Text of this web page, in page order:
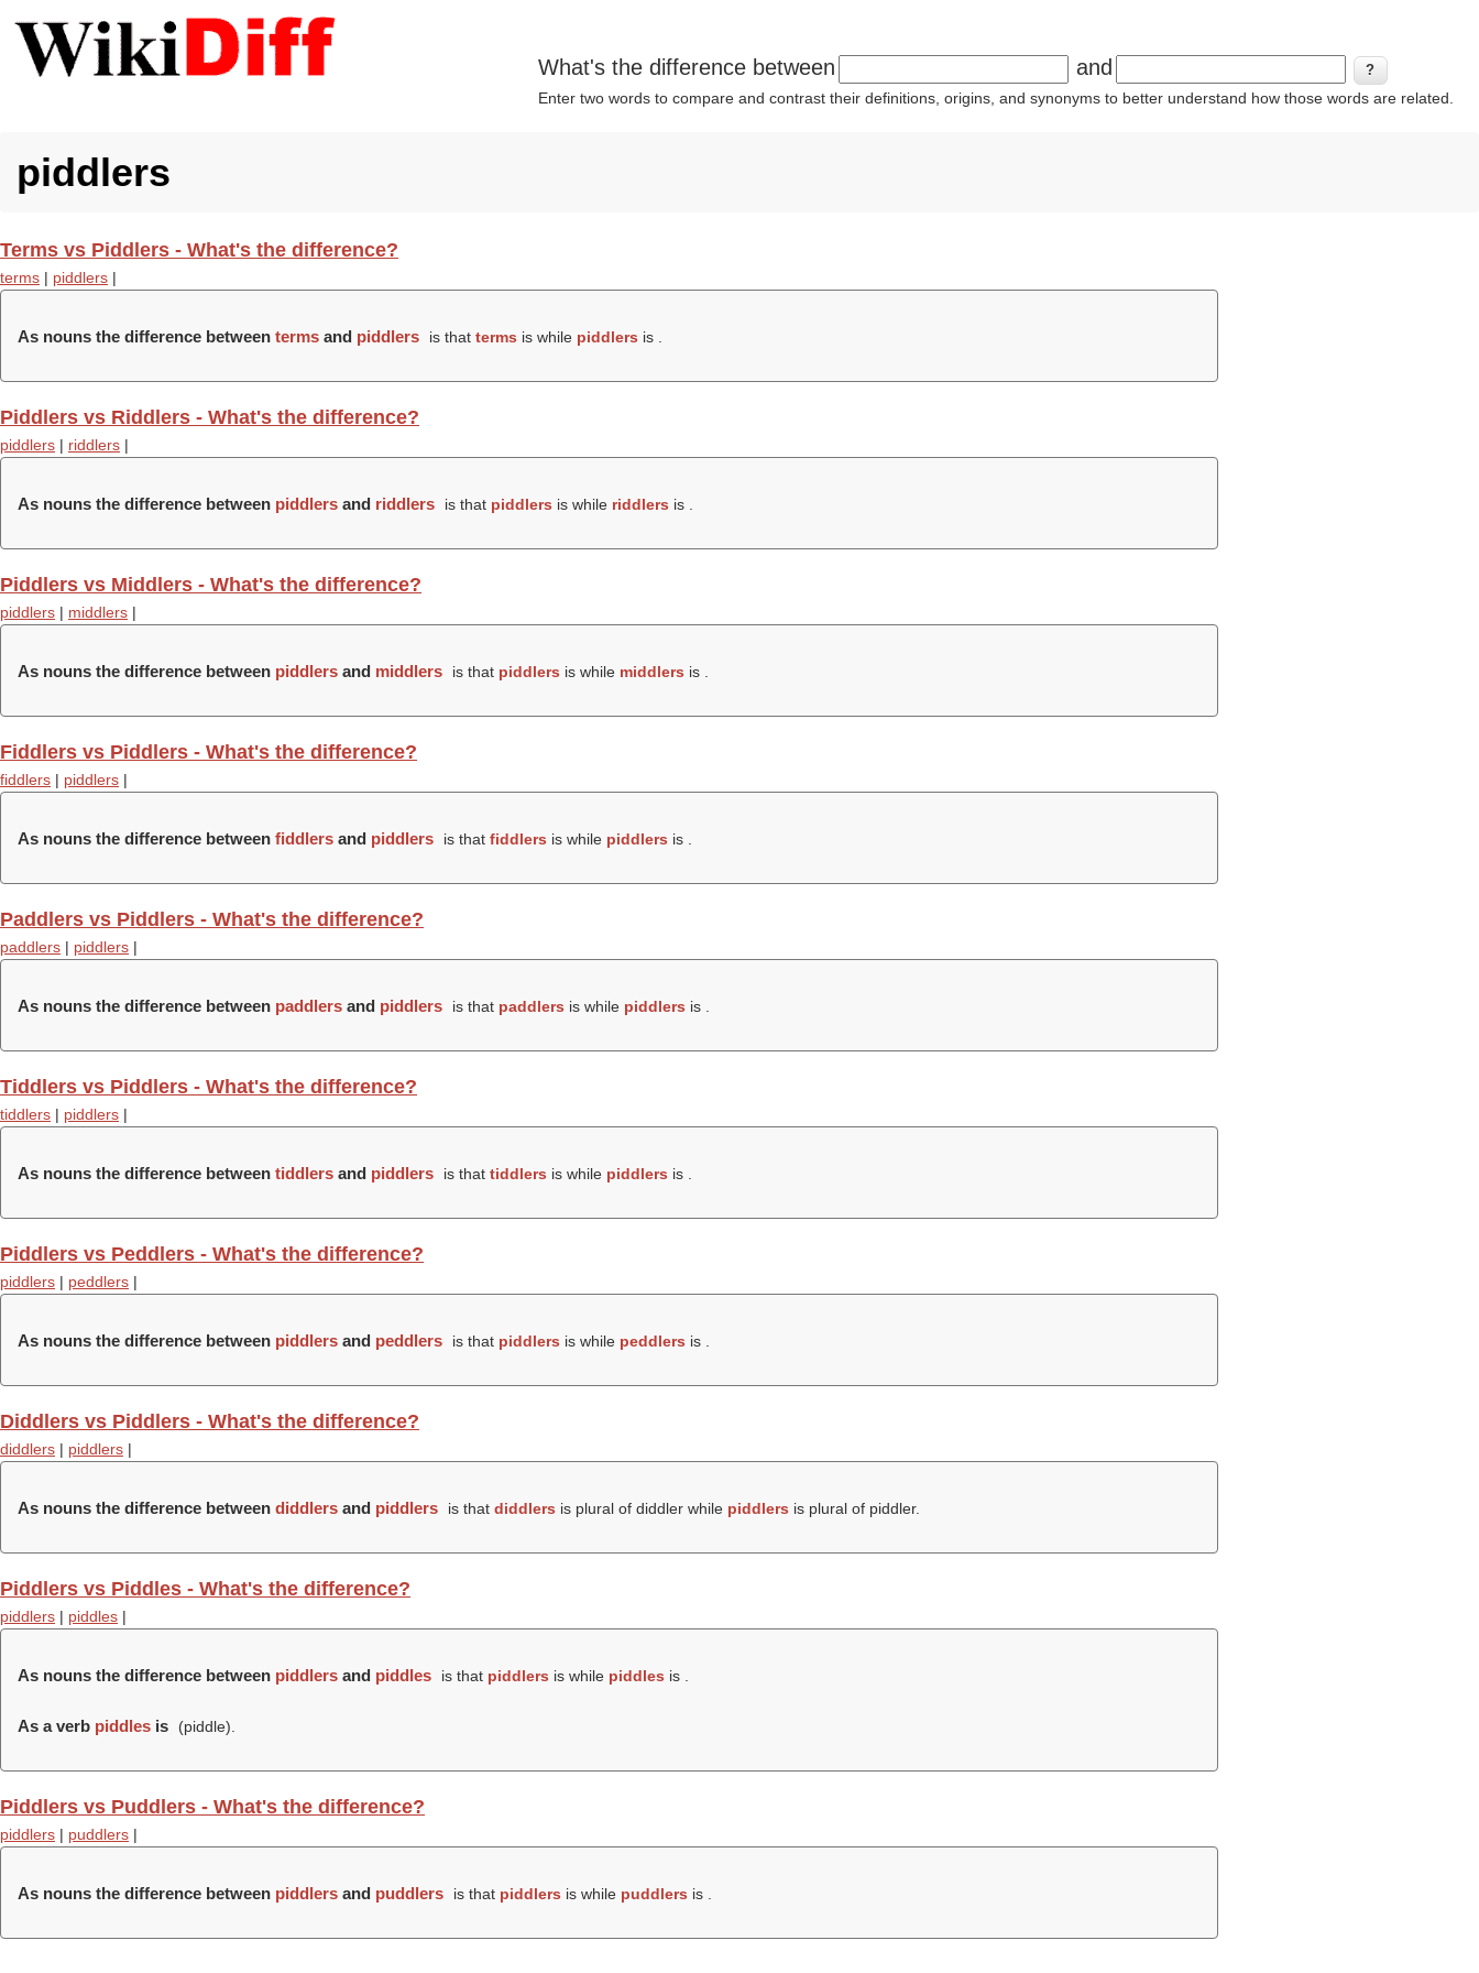
What's the difference between and
Enter two words to compare and contrast their definitions, origins, and synonyms to better understand how those words are related.
piddlers
Terms vs Piddlers - What's the difference?
terms | piddlers |
As nouns the difference between terms and piddlers is that terms is while piddlers is .
Piddlers vs Riddlers - What's the difference?
piddlers | riddlers |
As nouns the difference between piddlers and riddlers is that piddlers is while riddlers is .
Piddlers vs Middlers - What's the difference?
piddlers | middlers |
As nouns the difference between piddlers and middlers is that piddlers is while middlers is .
Fiddlers vs Piddlers - What's the difference?
fiddlers | piddlers |
As nouns the difference between fiddlers and piddlers is that fiddlers is while piddlers is .
Paddlers vs Piddlers - What's the difference?
paddlers | piddlers |
As nouns the difference between paddlers and piddlers is that paddlers is while piddlers is .
Tiddlers vs Piddlers - What's the difference?
tiddlers | piddlers |
As nouns the difference between tiddlers and piddlers is that tiddlers is while piddlers is .
Piddlers vs Peddlers - What's the difference?
piddlers | peddlers |
As nouns the difference between piddlers and peddlers is that piddlers is while peddlers is .
Diddlers vs Piddlers - What's the difference?
diddlers | piddlers |
As nouns the difference between diddlers and piddlers is that diddlers is plural of diddler while piddlers is plural of piddler.
Piddlers vs Piddles - What's the difference?
piddlers | piddles |
As nouns the difference between piddlers and piddles is that piddlers is while piddles is .
As a verb piddles is (piddle).
Piddlers vs Puddlers - What's the difference?
piddlers | puddlers |
As nouns the difference between piddlers and puddlers is that piddlers is while puddlers is .